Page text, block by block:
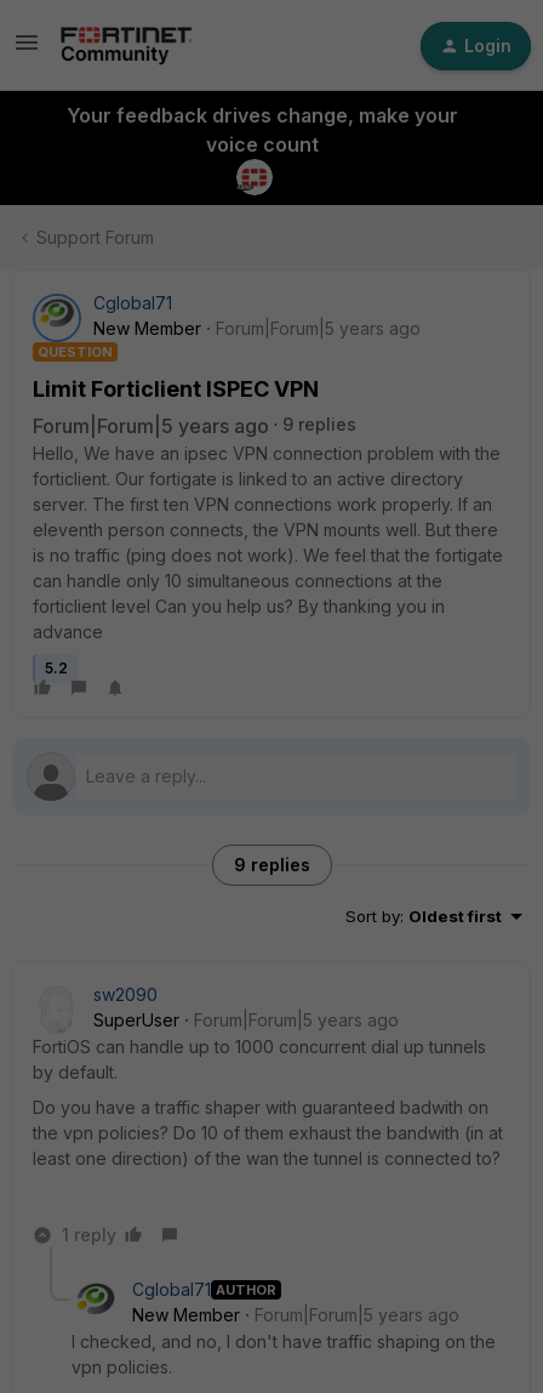
Login
Your feedback drives change, make your
voice count
Support Forum
Cglobal71
New Member
Forum|Forum|5 years ago
QUESTION
Limit Forticlient ISPEC VPN
Forum|Forum|5 years ago
9 replies
Hello, We have an ipsec VPN connection problem with the
forticlient. Our fortigate is linked to an active directory
server. The first ten VPN connections work properly. If an
eleventh person connects, the VPN mounts well. But there
is no traffic (ping does not work). We feel that the fortigate
can handle only 10 simultaneous connections at the
forticlient level Can you help us? By thanking you in
advance
5.2
9 replies
Sort by: Oldest first
sw2090
SuperUser
Forum|Forum|5 years ago
FortiOS can handle up to 1000 concurrent dial up tunnels
by default.
Do you have a traffic shaper with guaranteed badwith on
the vpn policies? Do 10 of them exhaust the bandwith (in at
least one direction) of the wan the tunnel is connected to?
1 reply
Cglobal71 AUTHOR
New Member
Forum|Forum|5 years ago
I checked, and no, I don't have traffic shaping on the
vpn policies.